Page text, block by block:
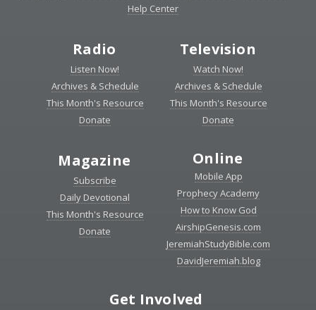
Help Center
Radio
Listen Now!
Archives & Schedule
This Month's Resource
Donate
Television
Watch Now!
Archives & Schedule
This Month's Resource
Donate
Magazine
Subscribe
Daily Devotional
This Month's Resource
Donate
Online
Mobile App
Prophecy Academy
How to Know God
AirshipGenesis.com
JeremiahStudyBible.com
DavidJeremiah.blog
Get Involved